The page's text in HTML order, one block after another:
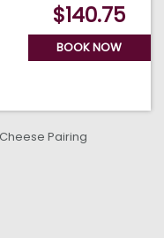
$140.75
BOOK NOW